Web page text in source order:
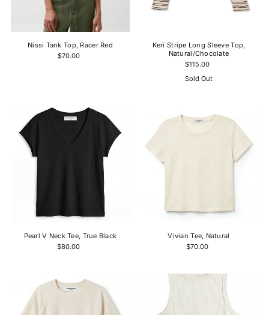
Nissi Tank Top, Racer Red
$70.00
Keri Stripe Long Sleeve Top,
Natural/Chocolate
$115.00
Sold Out
Pearl V Neck Tee, True Black
$80.00
Vivian Tee, Natural
$70.00